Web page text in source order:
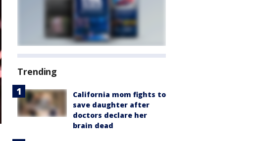
Trending
California mom fights to
save daughter after
doctors declare her
brain dead